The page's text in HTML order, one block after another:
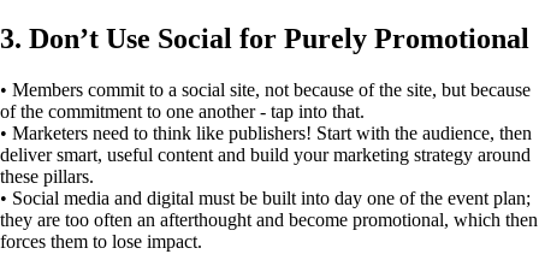
3. Don’t Use Social for Purely Promotional
• Members commit to a social site, not because of the site, but because
of the commitment to one another - tap into that.
• Marketers need to think like publishers! Start with the audience, then
deliver smart, useful content and build your marketing strategy around
these pillars.
• Social media and digital must be built into day one of the event plan;
they are too often an afterthought and become promotional, which then
forces them to lose impact.